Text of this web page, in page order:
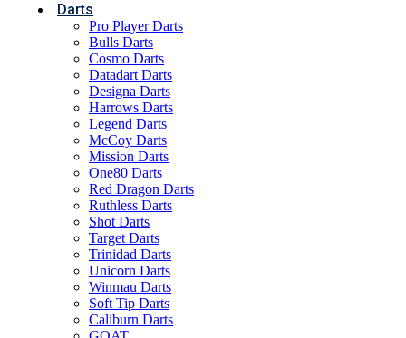
Darts
Pro Player Darts
Bulls Darts
Cosmo Darts
Datadart Darts
Designa Darts
Harrows Darts
Legend Darts
McCoy Darts
Mission Darts
One80 Darts
Red Dragon Darts
Ruthless Darts
Shot Darts
Target Darts
Trinidad Darts
Unicorn Darts
Winmau Darts
Soft Tip Darts
Caliburn Darts